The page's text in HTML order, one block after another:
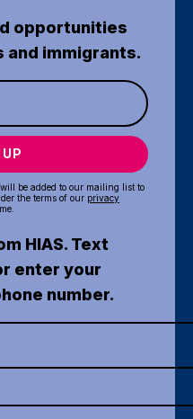
opportunities
immigrants.
be added to our mailing list to
the terms of our privacy
HIAS. Text
enter your
number.